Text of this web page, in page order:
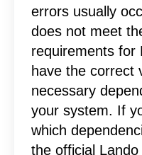
errors usually
does not meet
requirements for
have the correct
necessary
your system. If
which
the official